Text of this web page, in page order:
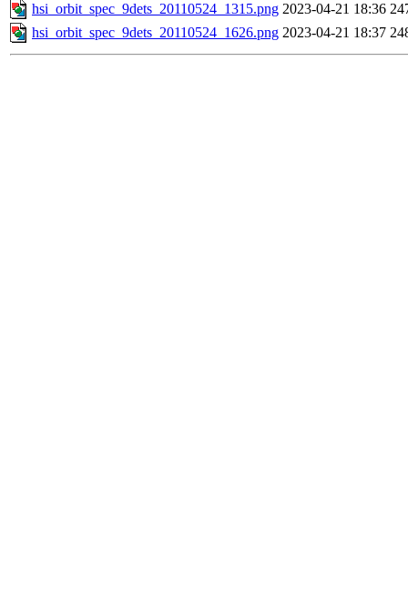
hsi_orbit_spec_9dets_20110524_1315.png 2023-04-21 18:36
hsi_orbit_spec_9dets_20110524_1626.png 2023-04-21 18:37